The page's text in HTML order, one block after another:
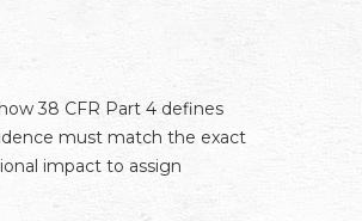
38 CFR Part 4 defines
must match the exact
impact to assign